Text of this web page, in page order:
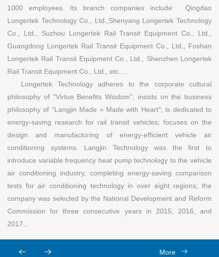
1000 employees. Its branch companies include: Qingdao
Longertek Technology Co., Ltd.,Shenyang Longertek Technology
Co., Ltd., Suzhou Longertek Rail Transit Equipment Co., Ltd.,
Guangdong Longertek Rail Transit Equipment Co., Ltd., Foshan
Longertek Rail Transit Equipment Co., Ltd., Shenzhen Longertek
Rail Transit Equipment Co., Ltd., etc.…
Longertek Technology adheres to the corporate cultural
philosophy of "Virtue Benefits Wisdom"; insists on the business
philosophy of "Langjin Made = Made with Heart"; is dedicated to
energy-saving research for rail transit vehicles; focuses on the
design and manufacturing of energy-efficient vehicle air
conditioning systems. Langjin Technology was the first to
introduce variable frequency heat pump technology to the vehicle
air conditioning industry, completing energy-saving comparison
tests for air conditioning technology in over eight regions; the
company was selected by the National Development and Reform
Commission for three consecutive years in 2015, 2016, and
2017...
More